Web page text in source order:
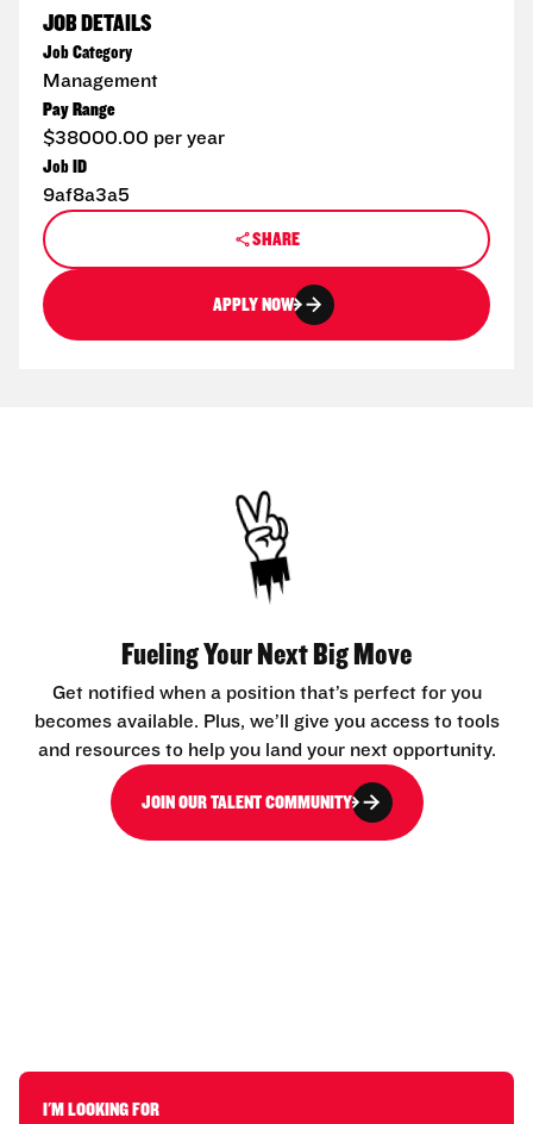
JOB DETAILS
Job Category
Management
Pay Range
$38000.00 per year
Job ID
9af8a3a5
SHARE
APPLY NOW
Fueling Your Next Big Move
Get notified when a position that’s perfect for you
becomes available. Plus, we’ll give you access to tools
and resources to help you land your next opportunity.
JOIN OUR TALENT COMMUNITY
I'M LOOKING FOR